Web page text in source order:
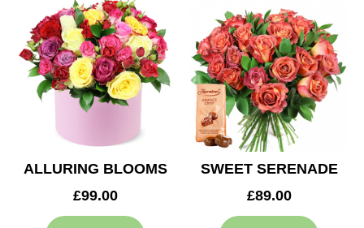
ALLURING BLOOMS
£99.00
SWEET SERENADE
£89.00